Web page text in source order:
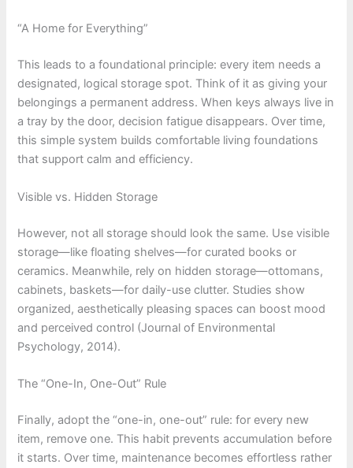
“A Home for Everything”
This leads to a foundational principle: every item needs a
designated, logical storage spot. Think of it as giving your
belongings a permanent address. When keys always live in
a tray by the door, decision fatigue disappears. Over time,
this simple system builds comfortable living foundations
that support calm and efficiency.
Visible vs. Hidden Storage
However, not all storage should look the same. Use visible
storage—like floating shelves—for curated books or
ceramics. Meanwhile, rely on hidden storage—ottomans,
cabinets, baskets—for daily-use clutter. Studies show
organized, aesthetically pleasing spaces can boost mood
and perceived control (Journal of Environmental
Psychology, 2014).
The “One-In, One-Out” Rule
Finally, adopt the “one-in, one-out” rule: for every new
item, remove one. This habit prevents accumulation before
it starts. Over time, maintenance becomes effortless rather